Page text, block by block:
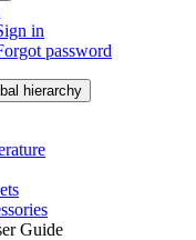
in
password
hierarchy
Guide